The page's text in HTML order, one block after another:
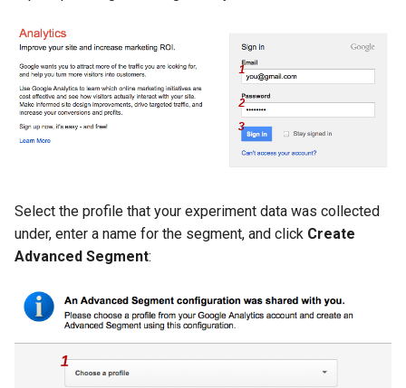
var
vod
vts
wasm-wasmtime
webp
xslt
Select the profile that your experiment data was collected
under, enter a name for the segment, and click Create
Advanced Segment: